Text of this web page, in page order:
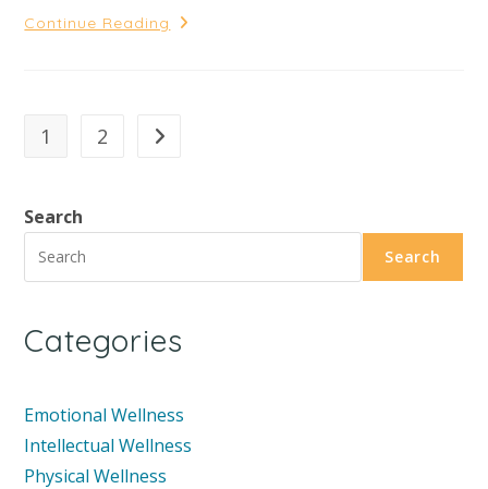
Continue Reading
1 2
Search
Search
Categories
Emotional Wellness
Intellectual Wellness
Physical Wellness